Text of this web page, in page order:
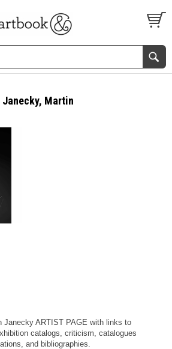
FEATURES
Janecky, Martin
Janecky ARTIST PAGE with links to
catalogs, criticism, catalogues
and bibliographies.